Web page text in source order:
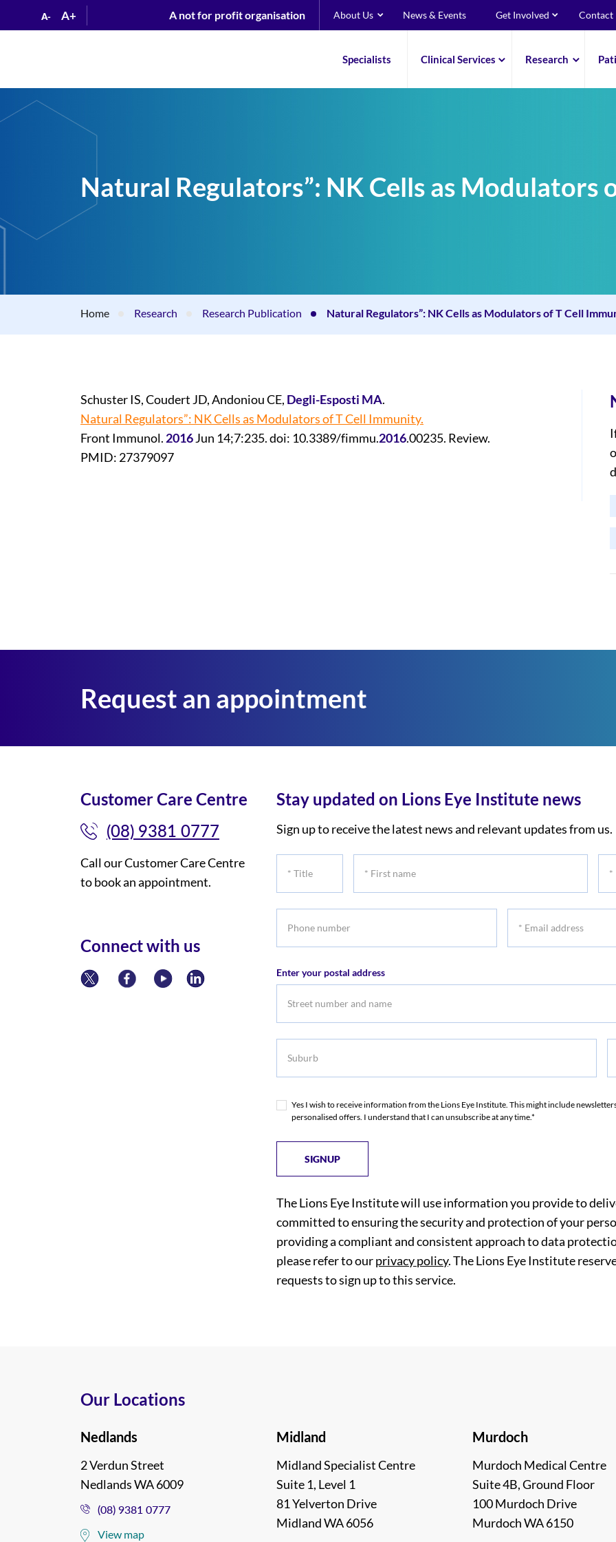
A- A+ A not for profit organisation About Us News & Events Get Involved Contact
Specialists Clinical Services Research
Natural Regulators”: NK Cells as Modulators
Home Research Research Publication Natural Regulators”: NK Cells as Modulators of T Cell
Schuster IS, Coudert JD, Andoniou CE, Degli-Esposti MA.
Natural Regulators”: NK Cells as Modulators of T Cell Immunity.
Front Immunol. 2016Jun 14;7:235. doi: 10.3389/fimmu.2016.00235. Review.
PMID: 27379097
Request an appointment
Customer Care Centre
(08) 9381 0777
Call our Customer Care Centre
to book an appointment.
Connect with us
Stay updated on Lions Eye Institute news
Sign up to receive the latest news and relevant updates from us.
Enter your postal address
Yes I wish to receive information from the Lions Eye Institute. This might include
personalised offers. I understand that I can unsubscribe at any time.*
The Lions Eye Institute will use information you provide to
committed to ensuring the security and protection of your
providing a compliant and consistent approach to data
please refer to ourprivacy policy. The Lions Eye Institute
requests to sign up to this service.
Our Locations
Nedlands
2 Verdun Street
Nedlands WA 6009
(08) 9381 0777
View map
Midland
Midland Specialist Centre
Suite 1, Level 1
81 Yelverton Drive
Midland WA 6056
Murdoch
Murdoch Medical Centre
Suite 4B, Ground Floor
100 Murdoch Drive
Murdoch WA 6150